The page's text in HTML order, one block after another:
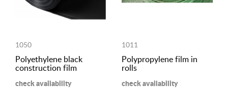
1050
Polyethylene black
construction film
check availability
1011
Polypropylene film in
rolls
check availability